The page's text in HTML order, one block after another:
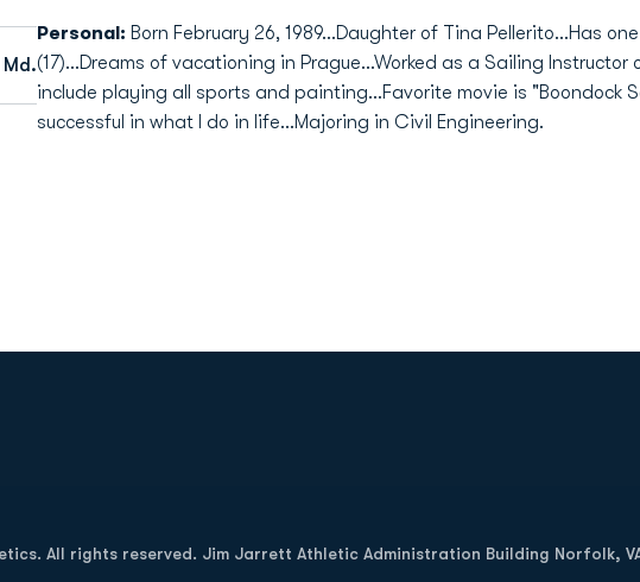
Personal: Born February 26, 1989...Daughter of Tina Pellerito...Has
(17)...Dreams of vacationing in Prague...Worked as a Sailing Instructor
include playing all sports and painting...Favorite movie is "Boondock
successful in what I do in life...Majoring in Civil Engineering.
All rights reserved. Jim Jarrett Athletic Administration Building Norfolk,